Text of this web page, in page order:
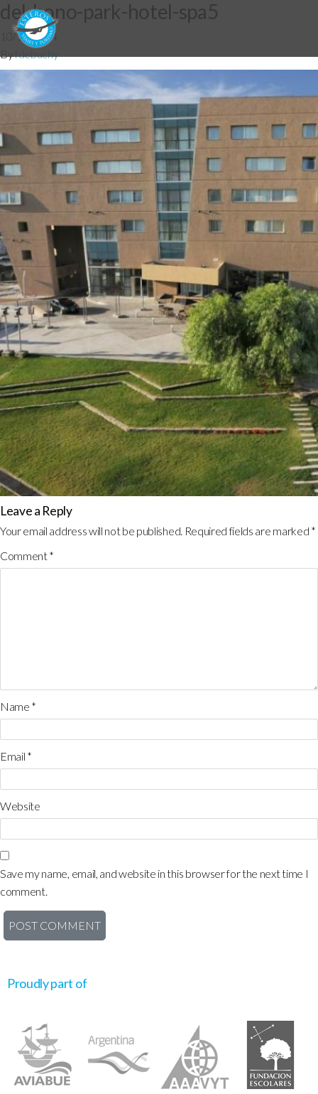
del-bono-park-hotel-spa5
10/12/2014
Byfdebuchy
Leave a Reply
Your email address will not be published. Required fields are marked *
Comment*
Name *
Email *
Website
Save my name, email, and website in this browser for the next time I
comment.
Proudly part of